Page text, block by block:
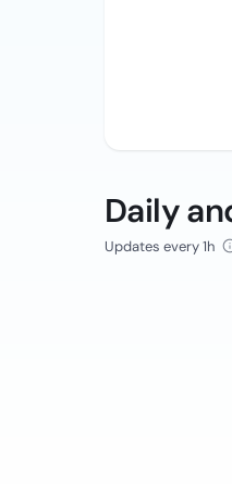
Daily
Updates every 1h